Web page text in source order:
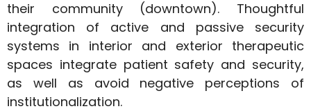
their community (downtown). Thoughtful
integration of active and passive security
systems in interior and exterior therapeutic
spaces integrate patient safety and security,
as well as avoid negative perceptions of
institutionalization.